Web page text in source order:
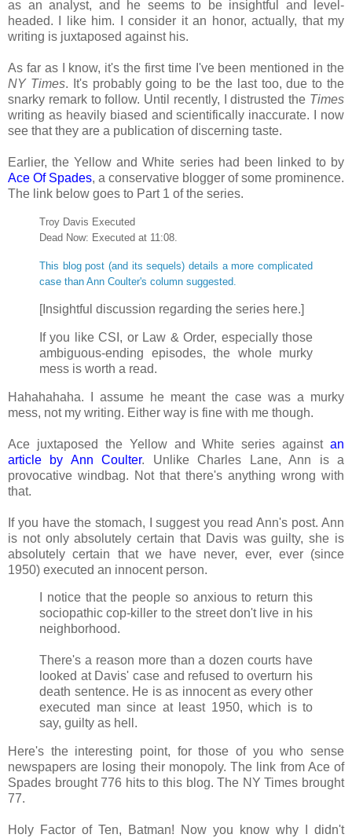
as an analyst, and he seems to be insightful and level-
headed. I like him. I consider it an honor, actually, that my
writing is juxtaposed against his.
As far as I know, it's the first time I've been mentioned in the
NY Times. It's probably going to be the last too, due to the
snarky remark to follow. Until recently, I distrusted the Times
writing as heavily biased and scientifically inaccurate. I now
see that they are a publication of discerning taste.
Earlier, the Yellow and White series had been linked to by
Ace Of Spades, a conservative blogger of some prominence.
The link below goes to Part 1 of the series.
Troy Davis Executed
Dead Now: Executed at 11:08.
This blog post (and its sequels) details a more complicated
case than Ann Coulter's column suggested.
[Insightful discussion regarding the series here.]
If you like CSI, or Law & Order, especially those
ambiguous-ending episodes, the whole murky
mess is worth a read.
Hahahahaha. I assume he meant the case was a murky
mess, not my writing. Either way is fine with me though.
Ace juxtaposed the Yellow and White series against an
article by Ann Coulter. Unlike Charles Lane, Ann is a
provocative windbag. Not that there's anything wrong with
that.
If you have the stomach, I suggest you read Ann's post. Ann
is not only absolutely certain that Davis was guilty, she is
absolutely certain that we have never, ever, ever (since
1950) executed an innocent person.
I notice that the people so anxious to return this
sociopathic cop-killer to the street don't live in his
neighborhood.
There's a reason more than a dozen courts have
looked at Davis' case and refused to overturn his
death sentence. He is as innocent as every other
executed man since at least 1950, which is to
say, guilty as hell.
Here's the interesting point, for those of you who sense
newspapers are losing their monopoly. The link from Ace of
Spades brought 776 hits to this blog. The NY Times brought
77.
Holy Factor of Ten, Batman! Now you know why I didn't